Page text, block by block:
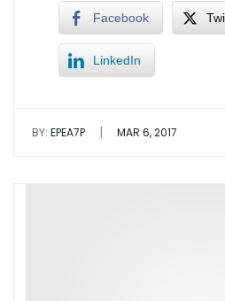
Facebook
LinkedIn
BY: EPEA7P | MAR 6, 2017